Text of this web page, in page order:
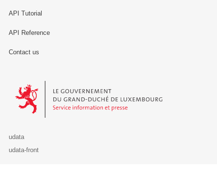
API Tutorial
API Reference
Contact us
Le Gouvernement du Grand-Duché de Luxembourg - Service
udata
udata-front